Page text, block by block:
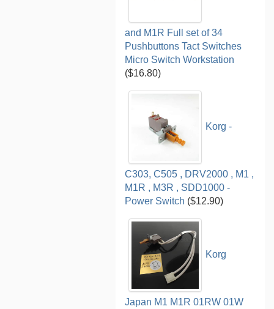
and M1R Full set of 34
Pushbuttons Tact Switches
Micro Switch Workstation
($16.80)
Korg -
C303, C505 , DRV2000 , M1 ,
M1R , M3R , SDD1000 -
Power Switch ($12.90)
Korg
Japan M1 M1R 01RW 01W